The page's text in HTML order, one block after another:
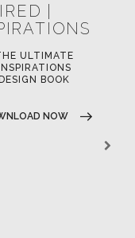
|
ULTIMATE
INSPIRATIONS
DESIGN BOOK
NOW